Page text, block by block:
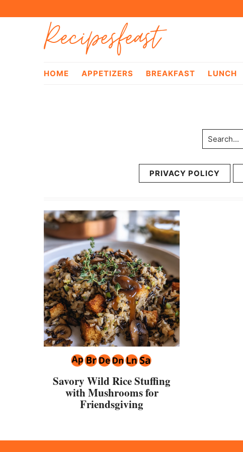
navigationRecipesfeast
HOME APPETIZERS BREAKFAST LUNCH
Search...
PRIVACY POLICY
Savory Wild Rice Stuffing
with Mushrooms for
Friendsgiving